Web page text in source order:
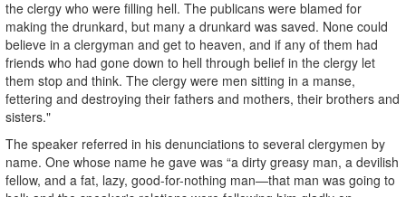
the clergy who were filling hell. The publicans were blamed for
making the drunkard, but many a drunkard was saved. None could
believe in a clergyman and get to heaven, and if any of them had
friends who had gone down to hell through belief in the clergy let
them stop and think. The clergy were men sitting in a manse,
fettering and destroying their fathers and mothers, their brothers and
sisters."
The speaker referred in his denunciations to several clergymen by
name. One whose name he gave was “a dirty greasy man, a devilish
fellow, and a fat, lazy, good-for-nothing man—that man was going to